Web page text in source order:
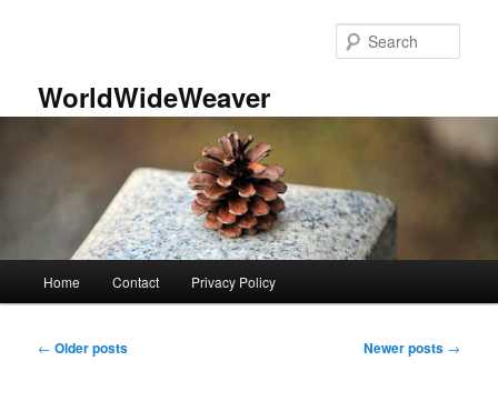
WorldWideWeaver
Home Contact Privacy Policy
Post
← Older posts Newer posts →